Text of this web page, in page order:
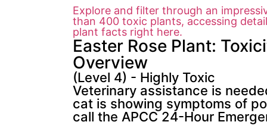
Explore and filter through an
than 400 toxic plants, accessing
plant facts right here.
Easter Rose Plant:
Overview
(Level 4) - Highly Toxic
Veterinary assistance is
cat is showing symptoms of
call the APCC 24-Hour